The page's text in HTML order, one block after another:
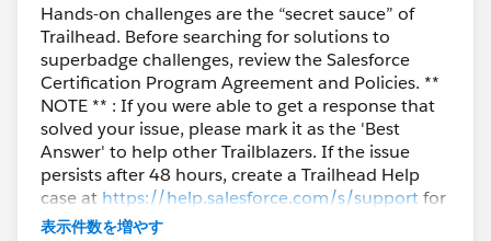
Hands-on challenges are the “secret sauce” of
Trailhead. Before searching for solutions to
superbadge challenges, review the Salesforce
Certification Program Agreement and Policies. **
NOTE ** : If you were able to get a response that
solved your issue, please mark it as the 'Best
Answer' to help other Trailblazers. If the issue
persists after 48 hours, create a Trailhead Help
case at https://help.salesforce.com/s/supportfor
further assistance.
表示件数を増やす